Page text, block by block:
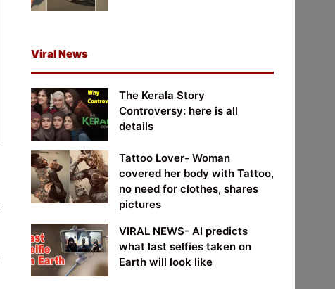
Viral News
The Kerala Story
Controversy: here is all
details
Tattoo Lover- Woman
covered her body with Tattoo,
no need for clothes, shares
pictures
VIRAL NEWS- AI predicts
what last selfies taken on
Earth will look like